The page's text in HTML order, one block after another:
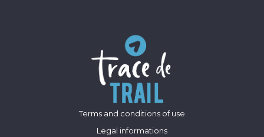
Terms and conditions of use
Legal informations